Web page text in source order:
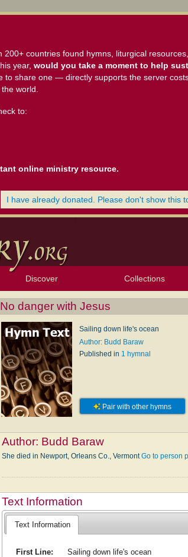
countries found hymns, liturgical
year, would you take a moment to help
to share one — directly supports the server
world.
to:
online ministry resource.
I have already donated. Please don't show this
Discover
Browse Resources
Exploration Tools
Topics
Popular Texts
Popular Tunes
Lectionary
Collections
No danger with Jesus
Sailing down life's ocean
Author: Budd Baraw
Published in 1 hymnal
Pair with other hymns
Author: Budd Baraw
She died in Newport, Orleans Co., VermontGo to person
Text Information
Text Information
First Line:
Sailing down life's ocean